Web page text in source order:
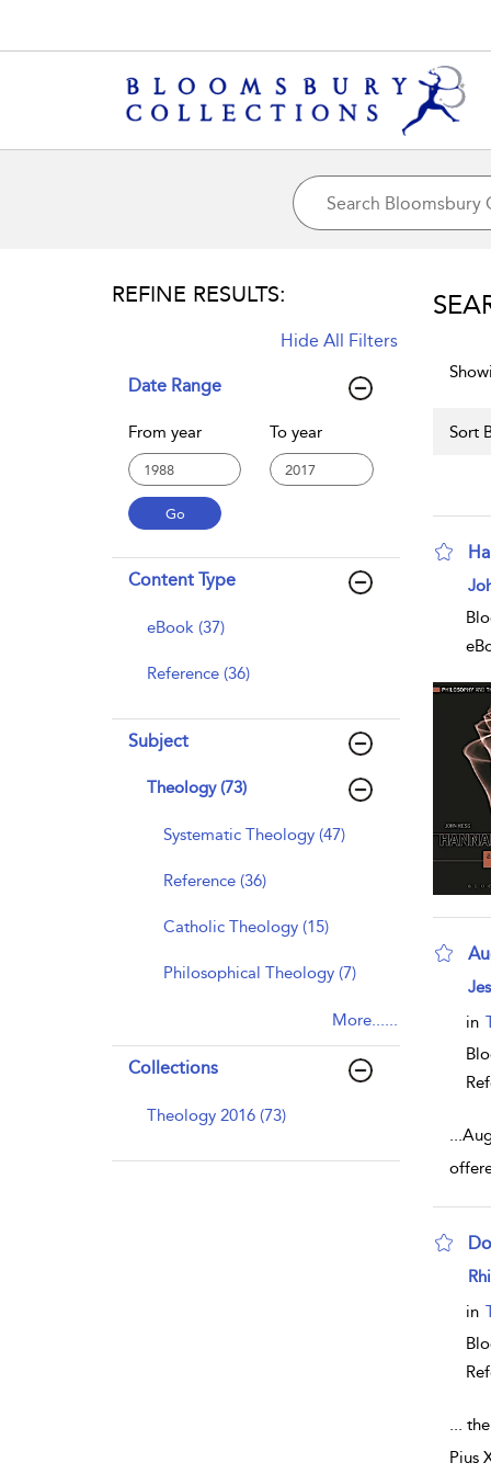
REFINE RESULTS:
Hide All Filters
Date Range
From year To year
Content Type
eBook (37)
Reference (36)
Subject
Theology (73)
Systematic Theology (47)
Reference (36)
Catholic Theology (15)
Philosophical Theology (7)
More......
Collections
Theology 2016 (73)
Sort
in
...
in
...
Pius